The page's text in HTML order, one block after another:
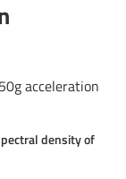
acceleration
density of